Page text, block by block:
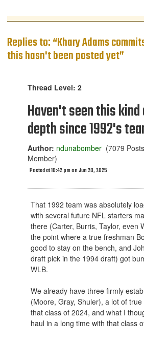
Replies to: “Khary Adams
this hasn't been posted yet”
Thread Level: 2
Haven't seen this
depth since 1992's
Author: ndunabomber (7079
Member)
Posted at 10:42 pm on Jun 20, 2025
That 1992 team was absolutely
with several future NFL starters
there (Carter, Burris, Taylor, even
the point where a true freshman
good to stay on the bench, and
draft pick in the 1994 draft) got
WLB.
We already have three firmly
(Moore, Gray, Shuler), a lot of
that class of 2024, and what I
haul in a long time with that class